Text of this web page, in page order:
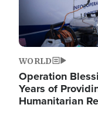
WORLD
Operation
Years of
Humanitarian